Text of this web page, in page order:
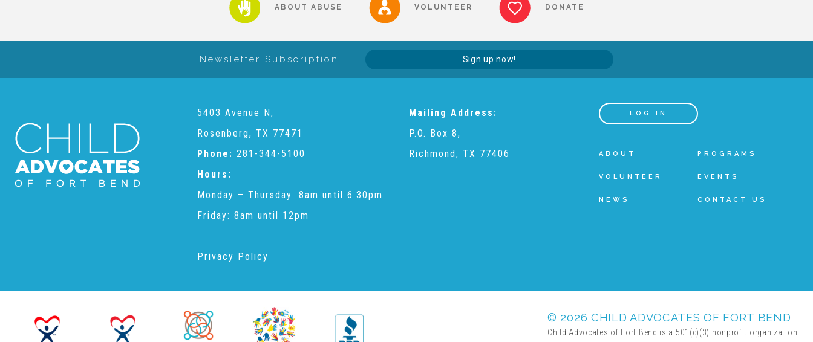
ABOUT ABUSE VOLUNTEER DONATE
Newsletter Subscription Sign up now!
5403 Avenue N,
Rosenberg, TX 77471
Phone: 281-344-5100
Hours:
Monday – Thursday: 8am until 6:30pm
Friday: 8am until 12pm
Privacy Policy
Mailing Address:
P.O. Box 8,
Richmond, TX 77406
LOG IN
ABOUT PROGRAMS
VOLUNTEER EVENTS
NEWS CONTACT US
© 2026 CHILD ADVOCATES OF FORT BEND
Child Advocates of Fort Bend is a 501(c)(3) nonprofit organization.